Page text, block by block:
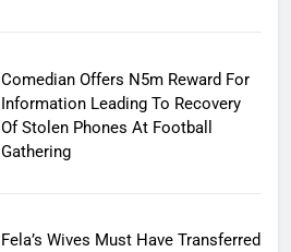
Comedian Offers N5m Reward For
Information Leading To Recovery
Of Stolen Phones At Football
Gathering
Fela’s Wives Must Have Transferred